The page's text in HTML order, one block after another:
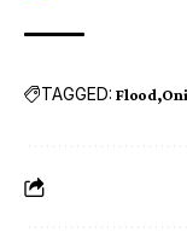
TAGGED: Flood